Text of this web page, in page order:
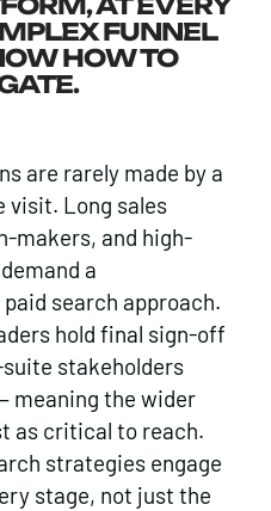
FUNNEL
HOW TO
are rarely made by a
visit. Long sales
makers, and high-
a
search approach.
hold final sign-off
stakeholders
meaning the wider
as critical to reach.
strategies engage
stage, not just the